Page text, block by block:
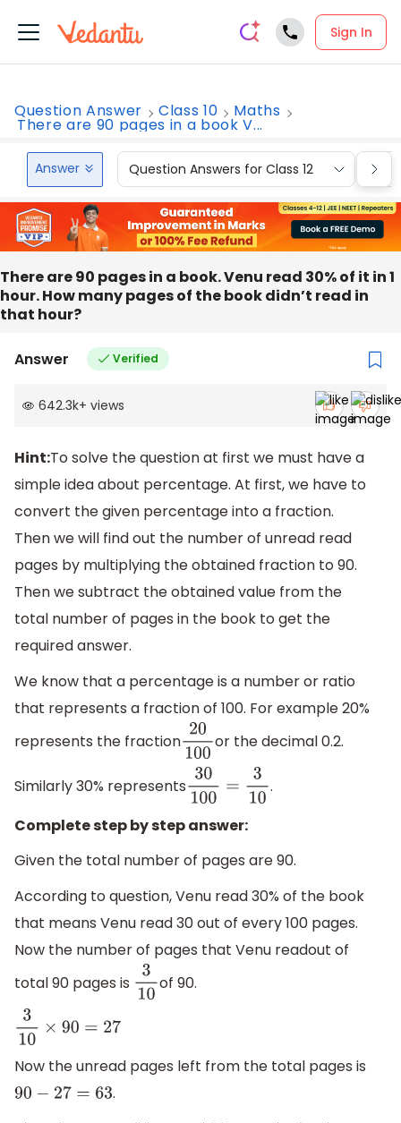
Sign In
Question Answer Class 10 Maths
There are 90 pages in a book V...
Answer Question Answers for Class 12
There are 90 pages in a book. Venu read 30% of it in 1
hour. How many pages of the book didn’t read in
that hour?
Answer Verified
642.3k+ views
Hint:To solve the question at first we must have a
simple idea about percentage. At first, we have to
convert the given percentage into a fraction.
Then we will find out the number of unread read
pages by multiplying the obtained fraction to 90.
Then we subtract the obtained value from the
total number of pages in the book to get the
required answer.
We know that a percentage is a number or ratio
that represents a fraction of 100. For example 20%
represents the fraction20100or the decimal 0.2.
Similarly 30% represents 30100= 310 .
Complete step by step answer:
Given the total number of pages are 90.
According to question, Venu read 30% of the book
that means Venu read 30 out of every 100 pages.
Now the number of pages that Venu readout of
total 90 pages is 310of 90.
310× 90=27
Now the unread pages left from the total pages is
90− 27 =63
.